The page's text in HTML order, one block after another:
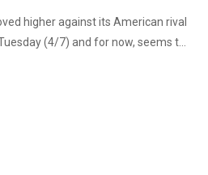
higher against its American rival
(4/7) and for now, seems t...